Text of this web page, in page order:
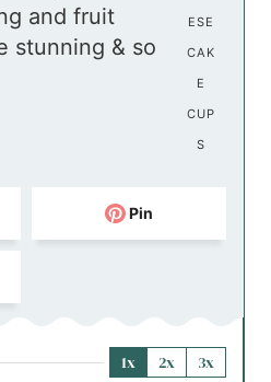
s
s
t
e
ESE
CAK
E
CUP
S
and fruit
stunning & so
Pin
1x 2x 3x